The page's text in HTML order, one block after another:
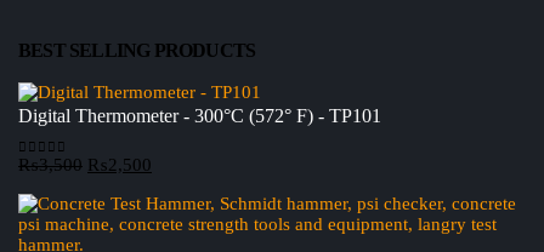
BEST SELLING PRODUCTS
Digital Thermometer - 300°C (572° F) - TP101
0out of 5
₨3,500 Original
was:
₨3,500.
₨2,500
is:
₨2,500.